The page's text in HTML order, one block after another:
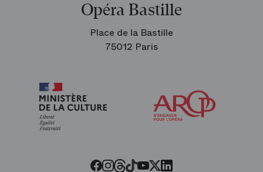
Opéra Bastille
Place de la Bastille
75012 Paris
Facebook
Instagram
Threads
Tiktok
Youtube
Twitter
LinkedIn